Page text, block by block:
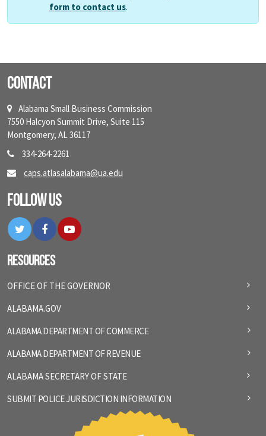
form to contact us.
Contact
Alabama Small Business Commission
7550 Halcyon Summit Drive, Suite 115
Montgomery, AL 36117
334-264-2261
caps.atlasalabama@ua.edu
Follow Us
TwitterFacebookYouTube
Resources
OFFICE OF THE GOVERNOR
ALABAMA.GOV
ALABAMA DEPARTMENT OF COMMERCE
ALABAMA DEPARTMENT OF REVENUE
ALABAMA SECRETARY OF STATE
SUBMIT POLICE JURISDICTION INFORMATION